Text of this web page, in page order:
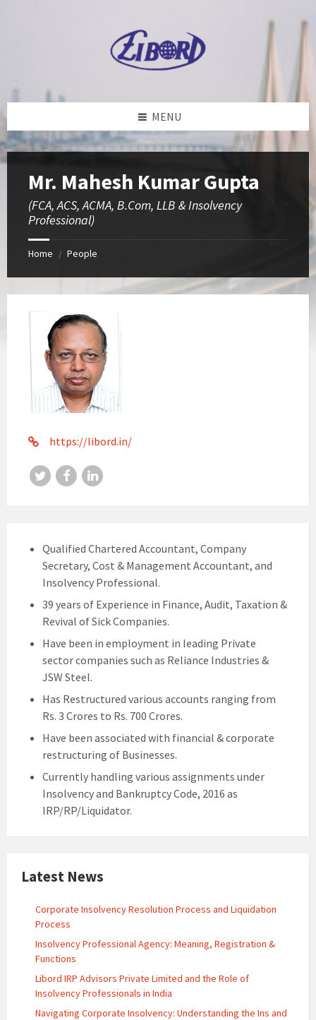
MENU
Mr. Mahesh Kumar Gupta
(FCA, ACS, ACMA, B.Com, LLB & Insolvency
Professional)
Home / People
https://libord.in/
TwitterFacebookLinkedIn
Qualified Chartered Accountant, Company
Secretary, Cost & Management Accountant, and
Insolvency Professional.
39 years of Experience in Finance, Audit, Taxation &
Revival of Sick Companies.
Have been in employment in leading Private
sector companies such as Reliance Industries &
JSW Steel.
Has Restructured various accounts ranging from
Rs. 3 Crores to Rs. 700 Crores.
Have been associated with financial & corporate
restructuring of Businesses.
Currently handling various assignments under
Insolvency and Bankruptcy Code, 2016 as
IRP/RP/Liquidator.
Latest News
Corporate Insolvency Resolution Process and Liquidation
Process
Insolvency Professional Agency: Meaning, Registration &
Functions
Libord IRP Advisors Private Limited and the Role of
Insolvency Professionals in India
Navigating Corporate Insolvency: Understanding the Ins and